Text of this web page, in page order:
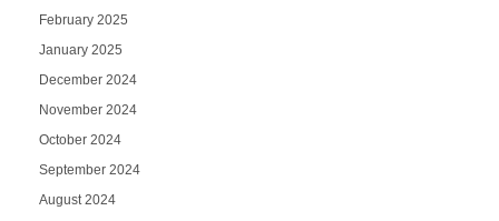
February 2025
January 2025
December 2024
November 2024
October 2024
September 2024
August 2024